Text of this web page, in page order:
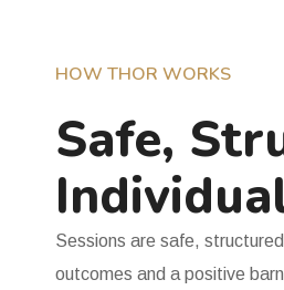
HOW THOR WORKS
Safe,
Sessions are safe,
outcomes and a positive